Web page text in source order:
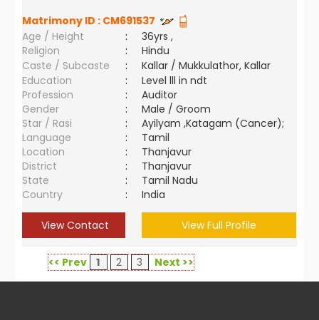
Matrimony ID : CM691537
Age / Height
:
36yrs ,
Religion
:
Hindu
Caste / Subcaste
:
Kallar / Mukkulathor, Kallar
Education
:
Level lll in ndt
Profession
:
Auditor
Gender
:
Male / Groom
Star / Rasi
:
Ayilyam ,Katagam (Cancer);
Language
:
Tamil
Location
:
Thanjavur
District
:
Thanjavur
State
:
Tamil Nadu
Country
: India
View Contact View Full Profile
<< Prev 1 2 3 Next >>